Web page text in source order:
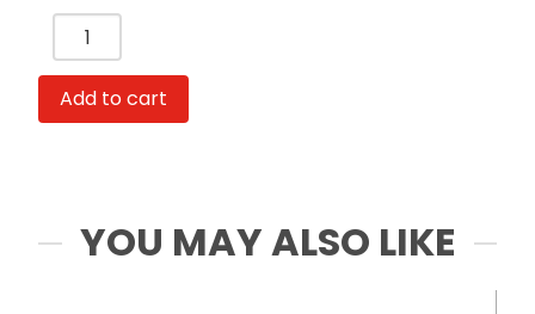
Pen
Holder
Ref
8939
Green
Add to cart
YOU MAY ALSO LIKE